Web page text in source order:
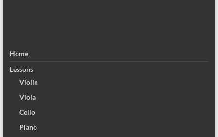
Home
Lessons
Violin
Viola
Cello
Piano